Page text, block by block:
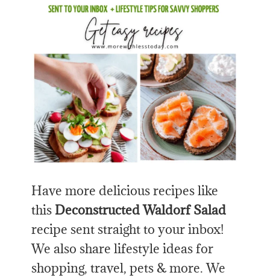
Have more delicious recipes like
this Deconstructed Waldorf Salad
recipe sent straight to your inbox!
We also share lifestyle ideas for
shopping, travel, pets & more. We